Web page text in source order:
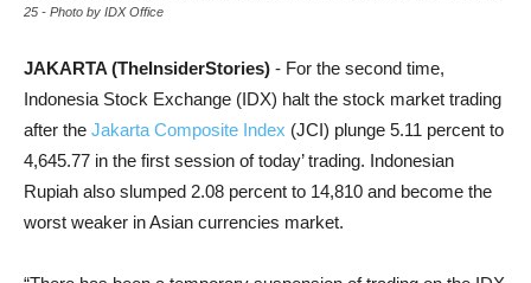
25 - Photo by IDX Office
JAKARTA (TheInsiderStories) - For the second time,
Indonesia Stock Exchange (IDX) halt the stock market trading
after the Jakarta Composite Index (JCI) plunge 5.11 percent to
4,645.77 in the first session of today’ trading. Indonesian
Rupiah also slumped 2.08 percent to 14,810 and become the
worst weaker in Asian currencies market.